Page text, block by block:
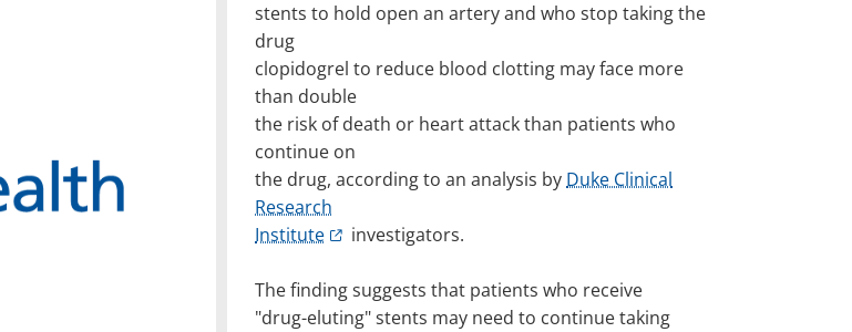
stents to hold open an artery and who stop taking the
drug
clopidogrel to reduce blood clotting may face more
than double
the risk of death or heart attack than patients who
continue on
the drug, according to an analysis by Duke Clinical
Research
Institute
investigators.
The finding suggests that patients who receive
"drug-eluting" stents may need to continue taking